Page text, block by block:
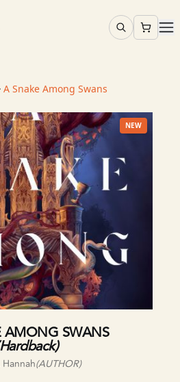
A Snake Among Swans
NEW
AMONG SWANS
)
(AUTHOR)